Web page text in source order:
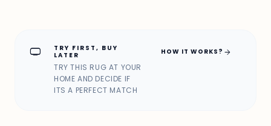
home_max
TRY FIRST, BUY
LATER
TRY THIS RUG AT YOUR
HOME AND DECIDE IF
ITS A PERFECT MATCH
HOW IT WORKS? arrow_forward